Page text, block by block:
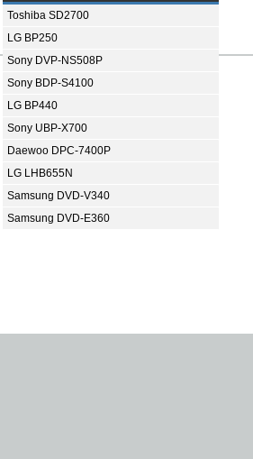
Toshiba SD2700
LG BP250
Sony DVP-NS508P
Sony BDP-S4100
LG BP440
Sony UBP-X700
Daewoo DPC-7400P
LG LHB655N
Samsung DVD-V340
Samsung DVD-E360